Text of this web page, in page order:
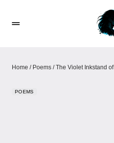
Home / Poems /The Violet Inkstand
POEMS